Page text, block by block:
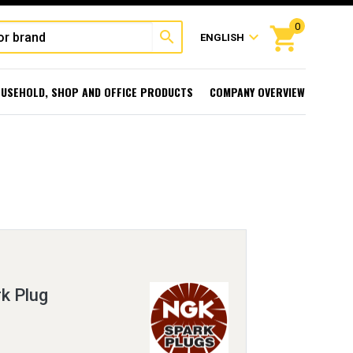
search ENGLISH expand_more shopping_cart
0
SHOP AND OFFICE PRODUCTS COMPANY OVERVIEW
Plug